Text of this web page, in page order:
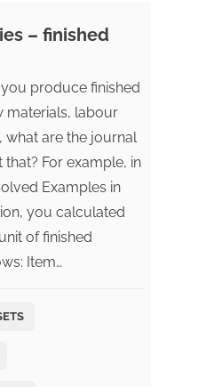
– finished
produce finished
materials, labour
what are the journal
For example, in
Examples in
you calculated
of finished
Item…